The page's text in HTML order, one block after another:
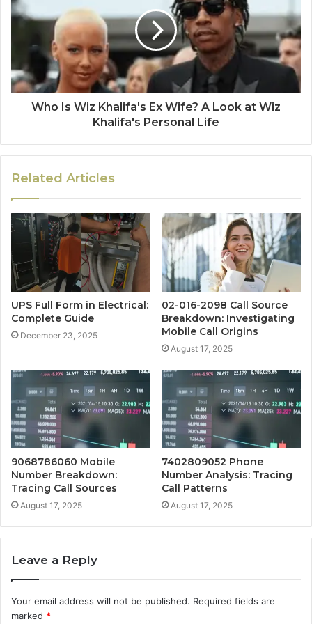
Who Is Wiz Khalifa's Ex Wife? A Look at Wiz
Khalifa's Personal Life
Related Articles
UPS Full Form in Electrical:
Complete Guide
December 23, 2025
02-016-2098 Call Source
Breakdown: Investigating
Mobile Call Origins
August 17, 2025
9068786060 Mobile
Number Breakdown:
Tracing Call Sources
August 17, 2025
7402809052 Phone
Number Analysis: Tracing
Call Patterns
August 17, 2025
Leave a Reply
Your email address will not be published. Required fields are
marked *